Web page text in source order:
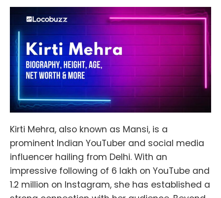
Kirti Mehra, also known as Mansi, is a
prominent Indian YouTuber and social media
influencer hailing from Delhi. With an
impressive following of 6 lakh on YouTube and
1.2 million on Instagram, she has established a